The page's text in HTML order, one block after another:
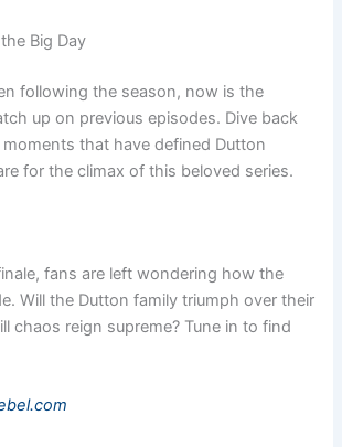
Big Day
following the season, now is the
up on previous episodes. Dive back
that have defined Dutton
for the climax of this beloved series.
fans are left wondering how the
Will the Dutton family triumph over their
chaos reign supreme? Tune in to find